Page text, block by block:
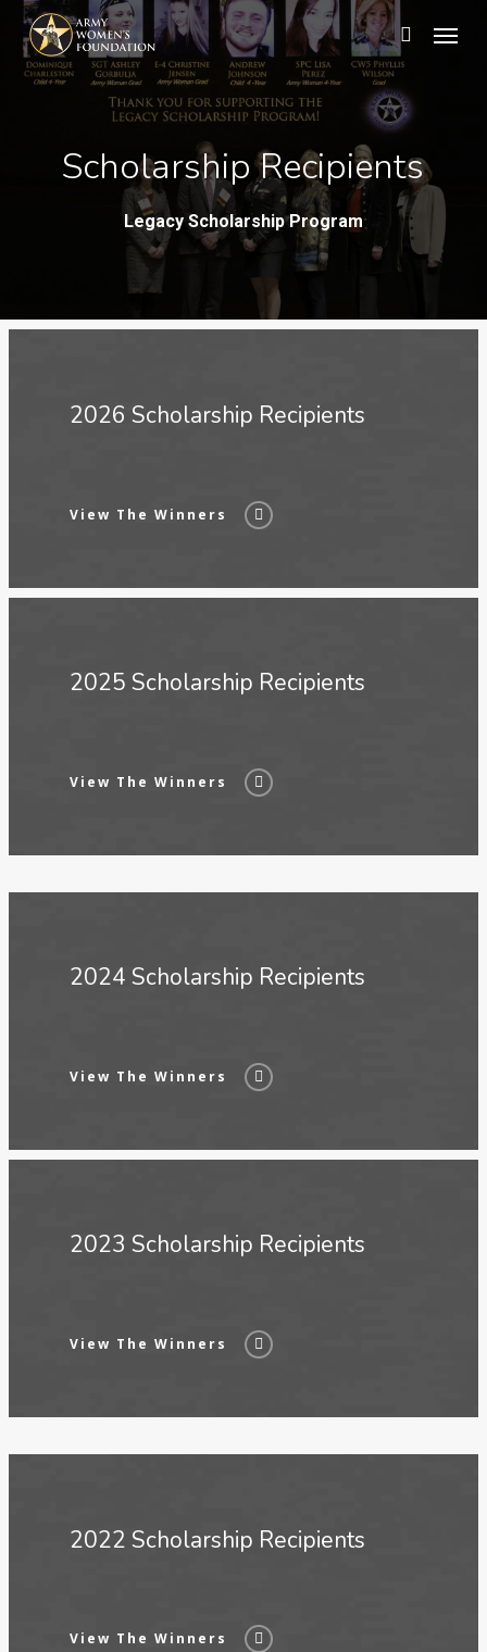
Skip
main
search
Scholarship Recipients
Legacy Scholarship Program
2026 Scholarship Recipients
View The Winners
2025 Scholarship Recipients
View The Winners
2024 Scholarship Recipients
View The Winners
2023 Scholarship Recipients
View The Winners
2022 Scholarship Recipients
View The Winners